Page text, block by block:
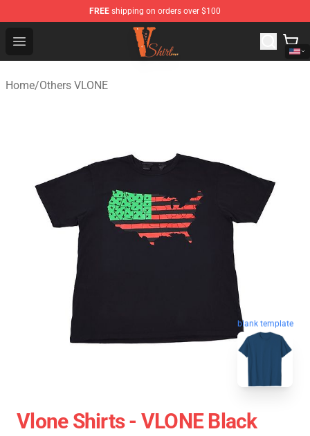
FREE shipping on orders over $100
Open menu
Vlone Shirt Store - Official Vlone Shirt Shop
Home/Others VLONE
blank template
Vlone Shirts - VLONE Black